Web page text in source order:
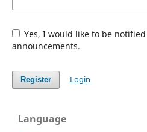
Yes, I would like to be
announcements.
Register Login
Language